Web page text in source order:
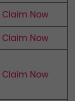
Claim Now
Claim Now
Claim Now